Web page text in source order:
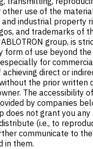
other use of the
industrial property
and trademarks of
group, is
form of use beyond
for
direct or
the prior written
The accessibility
by companies
does not grant you
(i.e., to
communicate to
in them.